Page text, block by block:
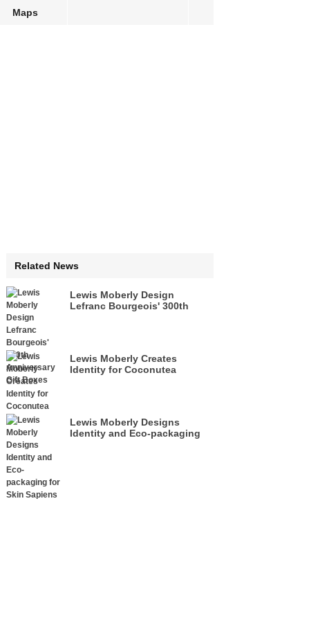
Maps
Related News
Lewis Moberly Design
Lefranc Bourgeois' 300th
Lewis Moberly Creates
Identity for Coconutea
Lewis Moberly Designs
Identity and Eco-packaging